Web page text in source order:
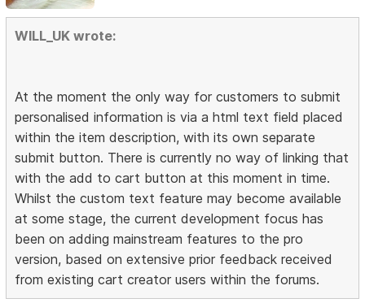
WILL_UK wrote:
At the moment the only way for customers to submit
personalised information is via a html text field placed
within the item description, with its own separate
submit button. There is currently no way of linking that
with the add to cart button at this moment in time.
Whilst the custom text feature may become available
at some stage, the current development focus has
been on adding mainstream features to the pro
version, based on extensive prior feedback received
from existing cart creator users within the forums.